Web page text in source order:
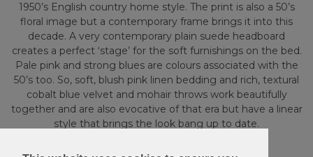
1950’s English country home style. The print is also a 50’s
floral image but a contemporary frame brings it into this
decade. A very contemporary plain suede headboard
creates a perfect ‘stage’ for the soft furnishings on the bed.
Pale pink and strong blues are colours associated with the
50’s too. So, soft, blush pink linen bedding and rich, textural
cobalt blue velvet and mohair throws work beautifully
together and are also evocative of that era but have a linear
style that brings the look bang up to date.